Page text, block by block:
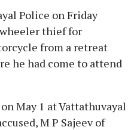
Police on Friday
thief for
from a retreat
he had come to attend
May 1 at Vattathuvayal
M P Sajeev of